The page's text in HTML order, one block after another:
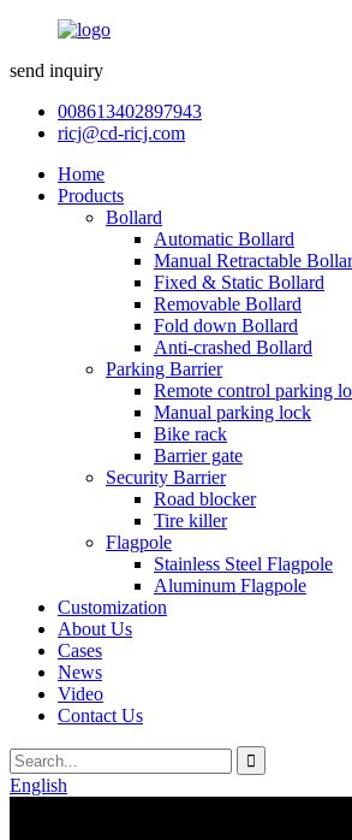
send inquiry
008613402897943
ricj@cd-ricj.com
Home
Products
Bollard
Automatic Bollard
Manual Retractable
Fixed & Static Bollard
Removable Bollard
Fold down Bollard
Anti-crashed Bollard
Parking Barrier
Remote control parking
Manual parking lock
Bike rack
Barrier gate
Security Barrier
Road blocker
Tire killer
Flagpole
Stainless Steel Flagpole
Aluminum Flagpole
Customization
About Us
Cases
News
Video
Contact Us
English